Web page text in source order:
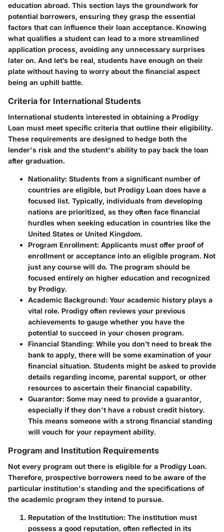
education abroad. This section lays the groundwork for
potential borrowers, ensuring they grasp the essential
factors that can influence their loan acceptance. Knowing
what qualifies a student can lead to a more streamlined
application process, avoiding any unnecessary surprises
later on. And let’s be real, students have enough on their
plate without having to worry about the financial aspect
being an uphill battle.
Criteria for International Students
International students interested in obtaining a Prodigy
Loan must meet specific criteria that outline their eligibility.
These requirements are designed to hedge both the
lender's risk and the student's ability to pay back the loan
after graduation.
Nationality: Students from a significant number of
countries are eligible, but Prodigy Loan does have a
focused list. Typically, individuals from developing
nations are prioritized, as they often face financial
hurdles when seeking education in countries like the
United States or United Kingdom.
Program Enrollment: Applicants must offer proof of
enrollment or acceptance into an eligible program. Not
just any course will do. The program should be
focused entirely on higher education and recognized
by Prodigy.
Academic Background: Your academic history plays a
vital role. Prodigy often reviews your previous
achievements to gauge whether you have the
potential to succeed in your chosen program.
Financial Standing: While you don’t need to break the
bank to apply, there will be some examination of your
financial situation. Students might be asked to provide
details regarding income, parental support, or other
resources to ascertain their financial capability.
Guarantor: Some may need to provide a guarantor,
especially if they don't have a robust credit history.
This means someone with a strong financial standing
will vouch for your repayment ability.
Program and Institution Requirements
Not every program out there is eligible for a Prodigy Loan.
Therefore, prospective borrowers need to be aware of the
particular institution's standing and the specifications of
the academic program they intend to pursue.
Reputation of the Institution: The institution must
possess a good reputation, often reflected in its